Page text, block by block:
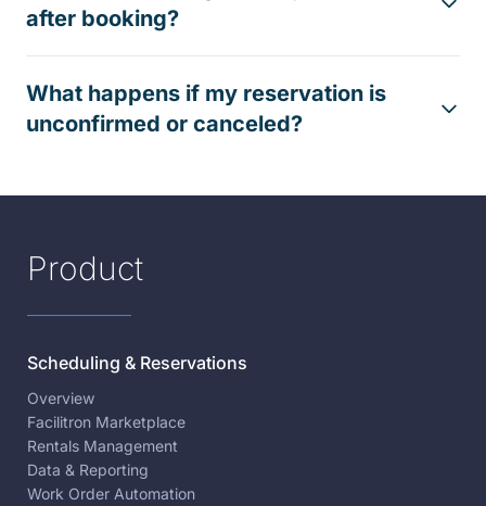
after booking?
What happens if my reservation is
unconfirmed or canceled?
Product
Scheduling & Reservations
Overview
Facilitron Marketplace
Rentals Management
Data & Reporting
Work Order Automation